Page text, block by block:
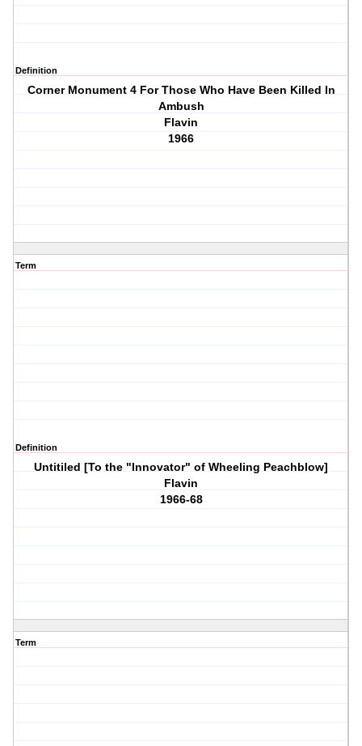
Definition
Corner Monument 4 For Those Who Have Been Killed In
Ambush
Flavin
1966
Term
Definition
Untitiled [To the "Innovator" of Wheeling Peachblow]
Flavin
1966-68
Term